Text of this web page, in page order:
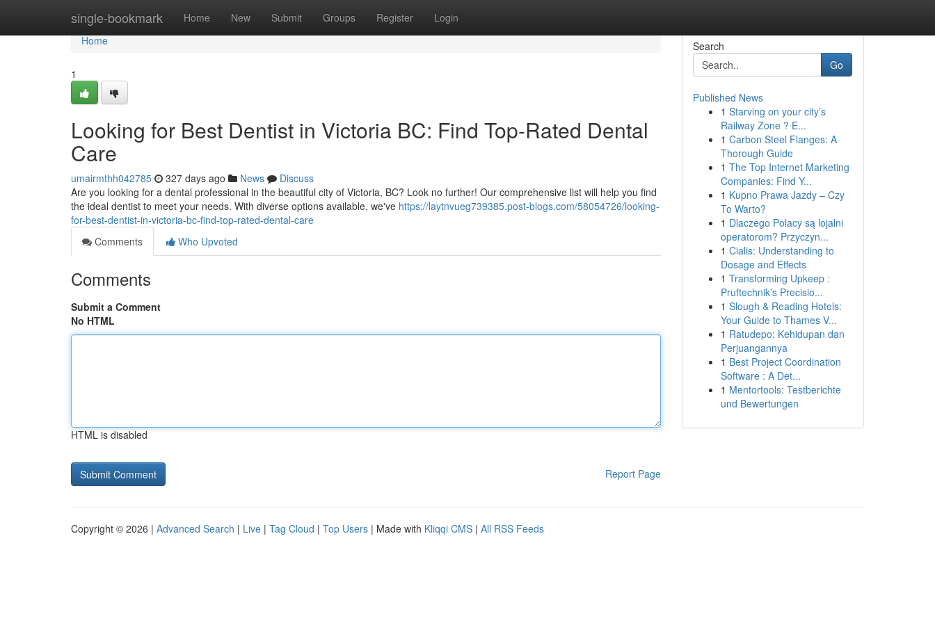
single-bookmark Home New Submit Groups Register Login
Home
Home
1
Looking for Best Dentist in Victoria BC: Find Top-Rated Dental
Care
umairmthh042785 327 days ago News
Discuss
Are you looking for a dental professional in the beautiful city of Victoria, BC? Look no further! Our comprehensive list will help you find
the ideal dentist to meet your needs. With diverse options available, we've https://laytnvueg739385.post-blogs.com/58054726/looking-
for-best-dentist-in-victoria-bc-find-top-rated-dental-care
Comments
Who Upvoted
Comments
Submit a Comment
No HTML
HTML is disabled
Report Page
Search
Go
Published News
1 Starving on your city’s
Railway Zone ? E...
1 Carbon Steel Flanges: A
Thorough Guide
1 The Top Internet Marketing
Companies: Find Y...
1 Kupno Prawa Jazdy – Czy
To Warto?
1 Dlaczego Polacy są lojalni
operatorom? Przyczyn...
1 Cialis: Understanding to
Dosage and Effects
1 Transforming Upkeep :
Pruftechnik’s Precisio...
1 Slough & Reading Hotels:
Your Guide to Thames V...
1 Ratudepo: Kehidupan dan
Perjuangannya
1 Best Project Coordination
Software : A Det...
1 Mentortools: Testberichte
und Bewertungen
Copyright © 2026 | Advanced Search | Live | Tag Cloud | Top Users | Made with Kliqqi CMS | All RSS Feeds